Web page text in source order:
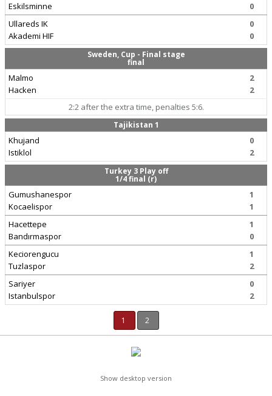
Eskilsminne
0
Ullareds IK
Akademi HIF
0
0
Sweden, Cup - Final stage
final
Malmo
Hacken
2
2
2:2 after the extra time, penalties 5:6.
Tajikistan 1
Khujand
Istiklol
0
2
Turkey 3 Play off
1/4 final (r)
Gumushanespor
Kocaelispor
1
1
Hacettepe
Bandırmaspor
1
0
Keciorengucu
Tuzlaspor
1
2
Sariyer
Istanbulspor
0
2
1 2
Show desktop version